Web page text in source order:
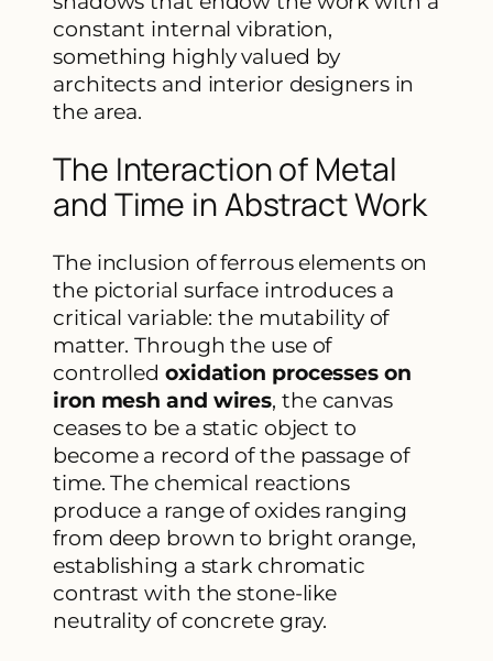
constant internal vibration,
something highly valued by
architects and interior designers in
the area.
The Interaction of Metal
and Time in Abstract Work
The inclusion of ferrous elements on
the pictorial surface introduces a
critical variable: the mutability of
matter. Through the use of
controlled oxidation processes on
iron mesh and wires, the canvas
ceases to be a static object to
become a record of the passage of
time. The chemical reactions
produce a range of oxides ranging
from deep brown to bright orange,
establishing a stark chromatic
contrast with the stone-like
neutrality of concrete gray.